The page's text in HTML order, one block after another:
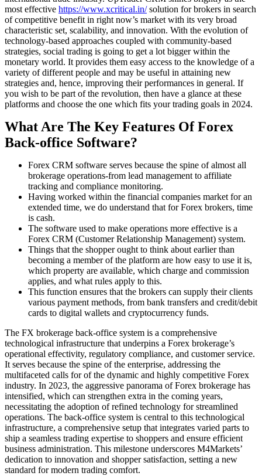
most effective https://www.xcritical.in/solution for brokers in search
of competitive benefit in right now’s market with its very broad
characteristic set, scalability, and innovation. With the evolution of
technology-based approaches coupled with community-based
strategies, social trading is going to get a lot bigger within the
monetary world. It provides them easy access to the knowledge of a
variety of different people and may be useful in attaining new
strategies and, hence, improving their performances in general. If
you wish to be part of the revolution, then have a glance at these
platforms and choose the one which fits your trading goals in 2024.
What Are The Key Features Of Forex
Back-office Software?
Forex CRM software serves because the spine of almost all
brokerage operations-from lead management to affiliate
tracking and compliance monitoring.
Having worked within the financial companies market for an
extended time, we do understand that for Forex brokers, time
is cash.
The software used to make operations more effective is a
Forex CRM (Customer Relationship Management) system.
Things that the shopper ought to think about earlier than
becoming a member of the platform are how easy to use it is,
which property are available, which charge and commission
applies, and what rules apply to this.
This function ensures that the brokers can supply their clients
various payment methods, from bank transfers and credit/debit
cards to digital wallets and cryptocurrency funds.
The FX brokerage back-office system is a comprehensive
technological infrastructure that underpins a Forex brokerage’s
operational effectivity, regulatory compliance, and customer service.
It serves because the spine of the enterprise, addressing the
multifaceted calls for of the dynamic and highly competitive Forex
industry. In 2023, the aggressive panorama of Forex brokerage has
intensified, which can strengthen extra in the coming years,
necessitating the adoption of refined technology for streamlined
operations. The back-office system is central to this technological
infrastructure, a comprehensive setup that integrates varied parts to
ship a seamless trading expertise to shoppers and ensure efficient
business administration. This milestone underscores M4Markets’
dedication to innovation and shopper satisfaction, setting a new
standard for modern trading comfort.